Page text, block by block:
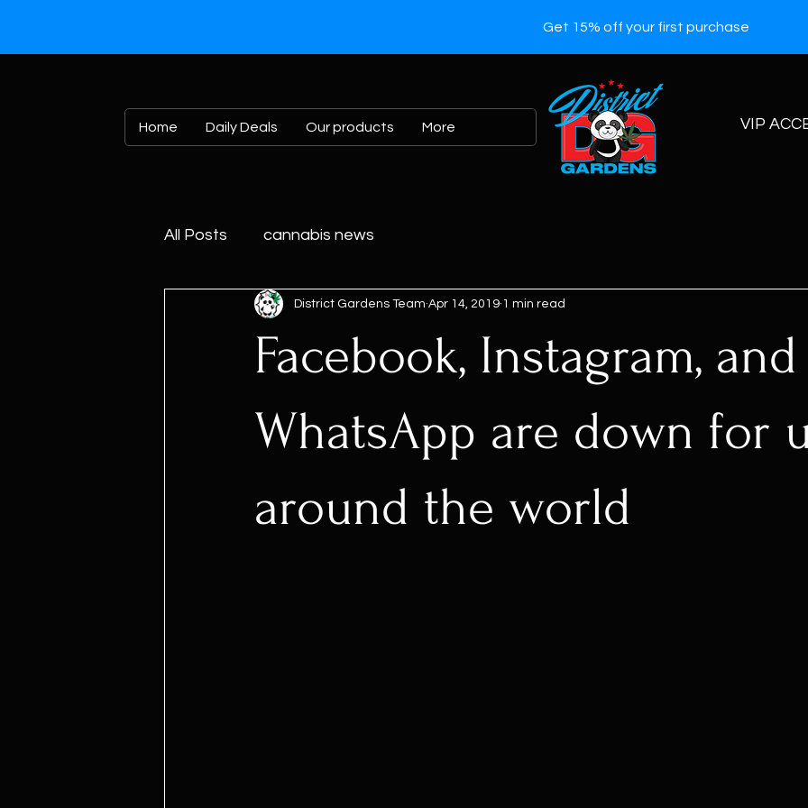
Get 15% off your first purchase
VIP
Home Daily Deals Our products More
All Posts cannabis news
Facebook, Instagram, and
WhatsApp are down for
around the world
District Gardens Team Apr 14, 2019 1 min read